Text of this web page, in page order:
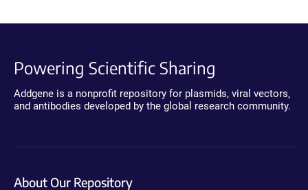
Powering Scientific Sharing
Addgene is a nonprofit repository for plasmids, viral vectors,
and antibodies developed by the global research community.
About Our Repository